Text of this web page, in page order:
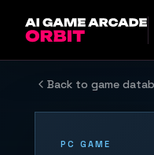
Back to game
PC GAME